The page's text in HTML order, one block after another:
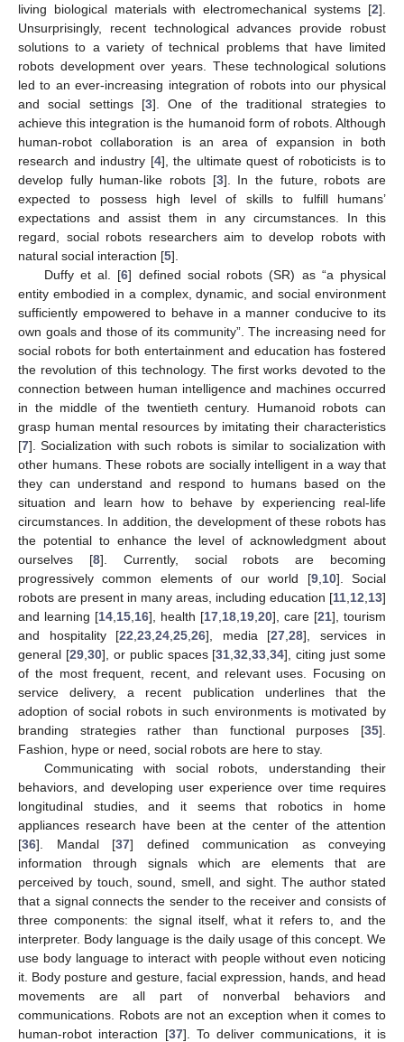
living biological materials with electromechanical systems [2].
Unsurprisingly, recent technological advances provide robust
solutions to a variety of technical problems that have limited
robots development over years. These technological solutions
led to an ever-increasing integration of robots into our physical
and social settings [3]. One of the traditional strategies to
achieve this integration is the humanoid form of robots. Although
human-robot collaboration is an area of expansion in both
research and industry [4], the ultimate quest of roboticists is to
develop fully human-like robots [3]. In the future, robots are
expected to possess high level of skills to fulfill humans’
expectations and assist them in any circumstances. In this
regard, social robots researchers aim to develop robots with
natural social interaction [5].
Duffy et al. [6] defined social robots (SR) as “a physical
entity embodied in a complex, dynamic, and social environment
sufficiently empowered to behave in a manner conducive to its
own goals and those of its community”. The increasing need for
social robots for both entertainment and education has fostered
the revolution of this technology. The first works devoted to the
connection between human intelligence and machines occurred
in the middle of the twentieth century. Humanoid robots can
grasp human mental resources by imitating their characteristics
[7]. Socialization with such robots is similar to socialization with
other humans. These robots are socially intelligent in a way that
they can understand and respond to humans based on the
situation and learn how to behave by experiencing real-life
circumstances. In addition, the development of these robots has
the potential to enhance the level of acknowledgment about
ourselves [8]. Currently, social robots are becoming
progressively common elements of our world [9, 10]. Social
robots are present in many areas, including education [11 12 13]
and learning [14 15 16], health [17 18 19 20], care [21], tourism
and hospitality [22 23 24 25 26], media [27 28], services in
general [29, 30], or public spaces [31 ,32 ,33 ,34], citing just some
of the most frequent, recent, and relevant uses. Focusing on
service delivery, a recent publication underlines that the
adoption of social robots in such environments is motivated by
branding strategies rather than functional purposes [35].
Fashion, hype or need, social robots are here to stay.
Communicating with social robots, understanding their
behaviors, and developing user experience over time requires
longitudinal studies, and it seems that robotics in home
appliances research have been at the center of the attention
[36]. Mandal [37] defined communication as conveying
information through signals which are elements that are
perceived by touch, sound, smell, and sight. The author stated
that a signal connects the sender to the receiver and consists of
three components: the signal itself, what it refers to, and the
interpreter. Body language is the daily usage of this concept. We
use body language to interact with people without even noticing
it. Body posture and gesture, facial expression, hands, and head
movements are all part of nonverbal behaviors and
communications. Robots are not an exception when it comes to
human-robot interaction [37]. To deliver communications, it is